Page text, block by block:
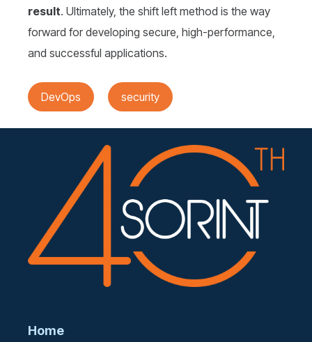
result. Ultimately, the shift left method is the way
forward for developing secure, high-performance,
and successful applications.
DevOps security
Home